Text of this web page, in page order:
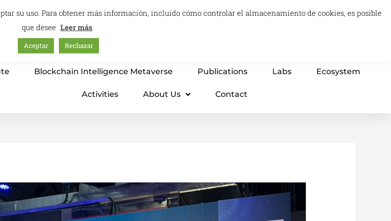
0
Carrito
Education – International Center
Blockchain Intelligence Metaverse Publications Labs Ecosystem
Activities About Us Contact
su uso. Para obtener más información, incluido cómo controlar el almacenamiento de cookies, es posible
que desee Leer más
Aceptar Rechazar